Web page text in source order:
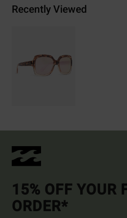
Recently Viewed
15% OFF YOUR
ORDER*